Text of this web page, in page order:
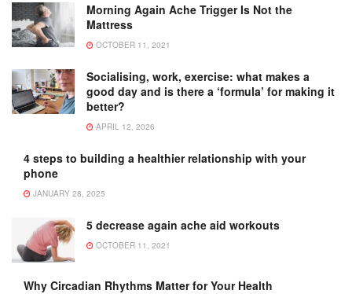
Morning Again Ache Trigger Is Not the
Mattress
OCTOBER 11, 2021
Socialising, work, exercise: what makes a
good day and is there a ‘formula’ for making it
better?
APRIL 12, 2026
4 steps to building a healthier relationship with your
phone
JANUARY 28, 2025
5 decrease again ache aid workouts
OCTOBER 11, 2021
Why Circadian Rhythms Matter for Your Health